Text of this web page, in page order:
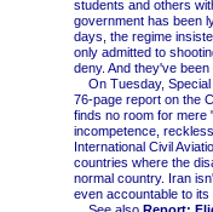
students and others
government has been
days, the regime
only admitted to
deny. And they've
On Tuesday, Special
76-page report on the
finds no room for mere
incompetence,
International Civil
countries where the
normal country. Iran
even accountable to its